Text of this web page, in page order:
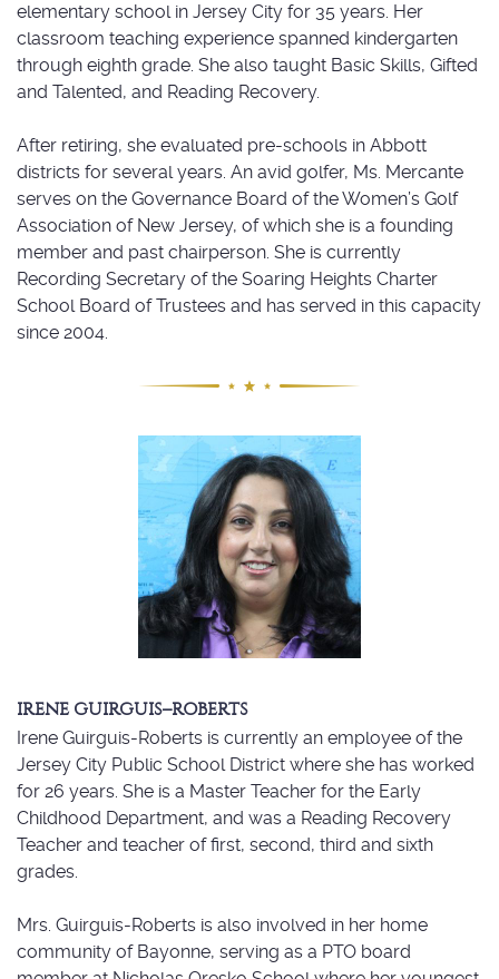
elementary school in Jersey City for 35 years. Her
classroom teaching experience spanned kindergarten
through eighth grade. She also taught Basic Skills, Gifted
and Talented, and Reading Recovery.
After retiring, she evaluated pre-schools in Abbott
districts for several years. An avid golfer, Ms. Mercante
serves on the Governance Board of the Women’s Golf
Association of New Jersey, of which she is a founding
member and past chairperson. She is currently
Recording Secretary of the Soaring Heights Charter
School Board of Trustees and has served in this capacity
since 2004.
IRENE GUIRGUIS–ROBERTS
Irene Guirguis-Roberts is currently an employee of the
Jersey City Public School District where she has worked
for 26 years. She is a Master Teacher for the Early
Childhood Department, and was a Reading Recovery
Teacher and teacher of first, second, third and sixth
grades.
Mrs. Guirguis-Roberts is also involved in her home
community of Bayonne, serving as a PTO board